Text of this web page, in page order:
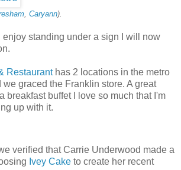
Caryann).
enjoy standing under a sign I will now
Restaurant has 2 locations in the metro
graced the Franklin store. A great
breakfast buffet I love so much that I'm
up with it.
verified that Carrie Underwood made a
Ivey Cake to create her recent